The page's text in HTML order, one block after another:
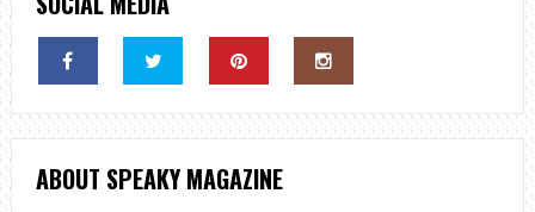
ABOUT SPEAKY MAGAZINE